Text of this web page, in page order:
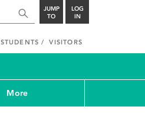
JUMP
TO
LOG
IN
STUDENTS VISITORS
More